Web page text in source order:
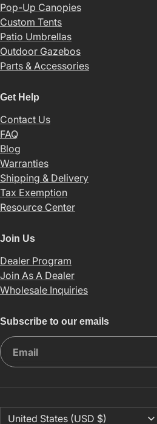
Pop-Up Canopies
Custom Tents
Patio Umbrellas
Outdoor Gazebos
Parts & Accessories
Get Help
Contact Us
FAQ
Blog
Warranties
Shipping & Delivery
Tax Exemption
Resource Center
Join Us
Dealer Program
Join As A Dealer
Wholesale Inquiries
Subscribe to our emails